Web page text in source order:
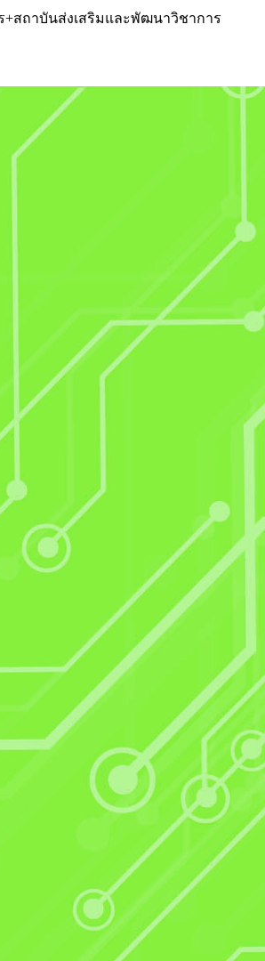
าร+สถาบันส่งเสริมและพัฒนาวิชาการ